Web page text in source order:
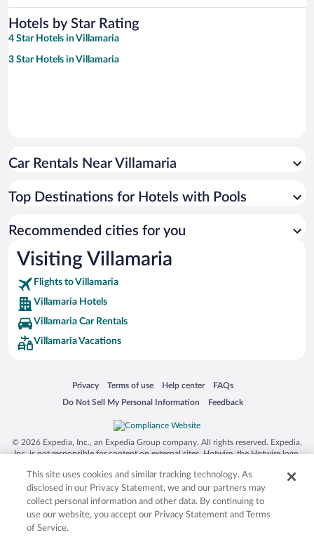
Hotels by Star Rating
4 Star Hotels in Villamaria
3 Star Hotels in Villamaria
Car Rentals Near Villamaria
Top Destinations for Hotels with Pools
Recommended cities for you
Visiting Villamaria
Flights to Villamaria
Villamaria Hotels
Villamaria Car Rentals
Villamaria Vacations
Privacy
Opens in a new window
Terms of use
Opens in a new window
Help center
Opens in a new window
FAQs
Opens in a new window
Do Not Sell My Personal Information
Opens in a new window Feedback
Opens in a new window
© 2026 Expedia, Inc., an Expedia Group company. All rights reserved. Expedia,
Inc. is not responsible for content on external sites. Hotwire, the Hotwire logo,
trademarks of Expedia, Inc. in the US and/or other countries. Other logos or
product and company names mentioned herein may be the property of their
respective owners. CST 2029030-50.
This site uses cookies and similar tracking technology. As
disclosed in our Privacy Statement, we and our partners may
collect personal information and other data. By continuing to
use our website, you accept our Privacy Statement and Terms
of Service.